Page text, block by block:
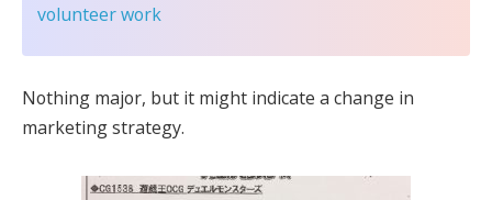
volunteer work
Nothing major, but it might indicate a change in
marketing strategy.